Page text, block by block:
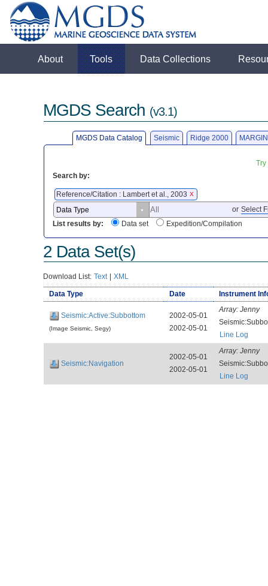
About Tools Data Collections
MGDS Search (v3.1)
MGDS Data Catalog Seismic Ridge 2000
Search by:
Reference/Citation : Lambert et al., 2003 X
or Select
List results by:
Data set Expedition/Compilation
2 Data Set(s)
Download List: Text | XML
Data Type Date Instrument
Seismic:Active:Subbottom
(Image Seismic, Segy)
2002-05-01
2002-05-01
Array: Jenny
Line Log
Seismic:Navigation
2002-05-01
2002-05-01
Array: Jenny
Line Log